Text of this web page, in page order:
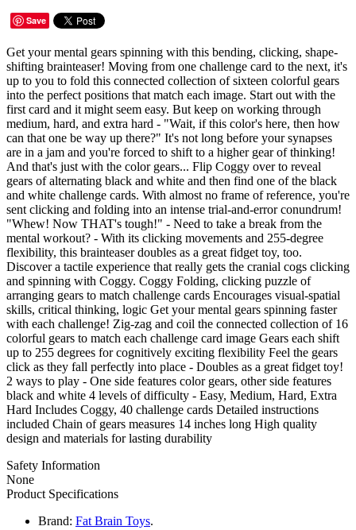
Save
Get your mental gears spinning with this bending, clicking, shape-
shifting brainteaser! Moving from one challenge card to the next, it's
up to you to fold this connected collection of sixteen colorful gears
into the perfect positions that match each image. Start out with the
first card and it might seem easy. But keep on working through
medium, hard, and extra hard - "Wait, if this color's here, then how
can that one be way up there?" It's not long before your synapses
are in a jam and you're forced to shift to a higher gear of thinking!
And that's just with the color gears... Flip Coggy over to reveal
gears of alternating black and white and then find one of the black
and white challenge cards. With almost no frame of reference, you're
sent clicking and folding into an intense trial-and-error conundrum!
"Whew! Now THAT's tough!" - Need to take a break from the
mental workout? - With its clicking movements and 255-degree
flexibility, this brainteaser doubles as a great fidget toy, too.
Discover a tactile experience that really gets the cranial cogs clicking
and spinning with Coggy. Coggy Folding, clicking puzzle of
arranging gears to match challenge cards Encourages visual-spatial
skills, critical thinking, logic Get your mental gears spinning faster
with each challenge! Zig-zag and coil the connected collection of 16
colorful gears to match each challenge card image Gears each shift
up to 255 degrees for cognitively exciting flexibility Feel the gears
click as they fall perfectly into place - Doubles as a great fidget toy!
2 ways to play - One side features color gears, other side features
black and white 4 levels of difficulty - Easy, Medium, Hard, Extra
Hard Includes Coggy, 40 challenge cards Detailed instructions
included Chain of gears measures 14 inches long High quality
design and materials for lasting durability
Safety Information
None
Product Specifications
Brand: Fat Brain Toys.